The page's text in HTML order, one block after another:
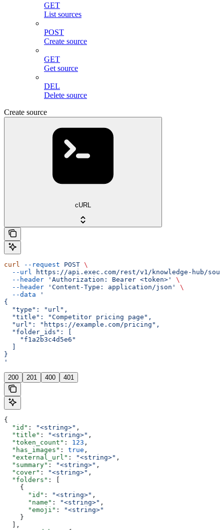
GET
List sources
POST
Create source
GET
Get source
DEL
Delete source
Create source
cURL
curl --request POST \
  --url
https://api.exec.com/rest/v1/knowledge-hub/
  --header
'Authorization: Bearer <token>'
\
  --header
'Content-Type: application/json'
\
  --data
'
{
  "type": "url",
  "title": "Competitor pricing page",
  "url": "https://example.com/pricing",
  "folder_ids": [
    "f1a2b3c4d5e6"
}
'
200 201 400 401
{
  "id"
: "<string>" ,
  "title"
: "<string>" ,
  "token_count"
: 123 ,
  "has_images"
: true ,
  "external_url"
: "<string>" ,
  "summary"
: "<string>" ,
  "cover"
: "<string>" ,
  "folders"
: [
    {
      "id"
: "<string>" ,
      "name"
: "<string>" ,
      "emoji"
:
"<string>"
    }
  ],